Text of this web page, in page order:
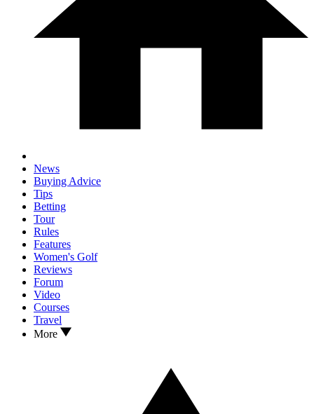
News
Buying Advice
Tips
Betting
Tour
Rules
Features
Women's Golf
Reviews
Forum
Video
Courses
Travel
More